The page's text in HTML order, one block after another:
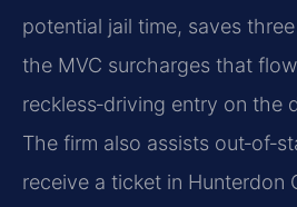
potential jail time, saves
the MVC surcharges that
reckless‑driving entry on the
The firm also assists
receive a ticket in Hunterdon